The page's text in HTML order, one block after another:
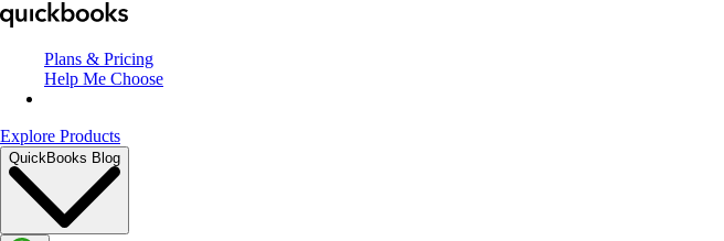
Plans & Pricing
Help Me Choose
Explore Products
QuickBooks Blog